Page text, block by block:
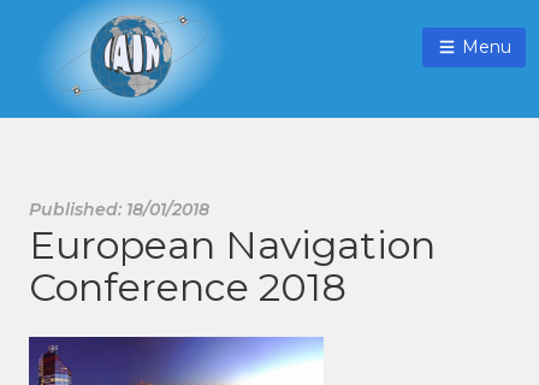
Menu
Published: 18/01/2018
European Navigation
Conference 2018